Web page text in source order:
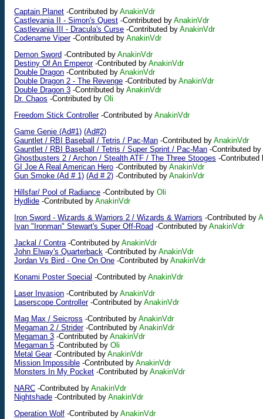
Captain Planet -Contributed by AnakinVdr
Castlevania II - Simon's Quest -Contributed by AnakinVdr
Castlevania III - Dracula's Curse -Contributed by AnakinVdr
Codename Viper-Contributed by AnakinVdr
Demon Sword -Contributed by AnakinVdr
Destiny Of An Emperor-Contributed by AnakinVdr
Double Dragon -Contributed by AnakinVdr
Double Dragon 2 - The Revenge -Contributed by AnakinVdr
Double Dragon 3 -Contributed by AnakinVdr
Dr. Chaos -Contributed by Oli
Freedom Stick Controller-Contributed by AnakinVdr
Game Genie (Ad#1) (Ad#2)
Gauntlet / RBI Baseball / Tetris / Pac-Man -Contributed by AnakinVdr
Gauntlet / RBI Baseball / Tetris / Super Sprint / Pac-Man -Contributed by
Ghostbusters 2 / Archon / Stealth ATF / The Three Stooges -Contributed
GI Joe A Real American Hero -Contributed by AnakinVdr
Gun Smoke (Ad # 1) (Ad # 2) -Contributed by AnakinVdr
Hillsfar/ Pool of Radiance -Contributed by Oli
Hydlide -Contributed by AnakinVdr
Iron Sword - Wizards & Warriors 2 / Wizards & Warriors -Contributed by
Ivan "Ironman" Stewart's Super Off-Road -Contributed by AnakinVdr
Jackal / Contra-Contributed by AnakinVdr
John Elway's Quarterback -Contributed by AnakinVdr
Jordan Vs Bird - One On One -Contributed by AnakinVdr
Konami Poster Special -Contributed by AnakinVdr
Laser Invasion -Contributed by AnakinVdr
Laserscope Controller-Contributed by AnakinVdr
Mag Max / Seicross -Contributed by AnakinVdr
Megaman 2 / Strider-Contributed by AnakinVdr
Megaman 3 -Contributed by AnakinVdr
Megaman 5 -Contributed by Oli
Metal Gear-Contributed by AnakinVdr
Mission Impossible -Contributed by AnakinVdr
Monsters In My Pocket -Contributed by AnakinVdr
NARC -Contributed by AnakinVdr
Nightshade -Contributed by AnakinVdr
Operation Wolf -Contributed by AnakinVdr